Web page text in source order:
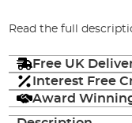
Read the full
Free UK
Interest Free
Award